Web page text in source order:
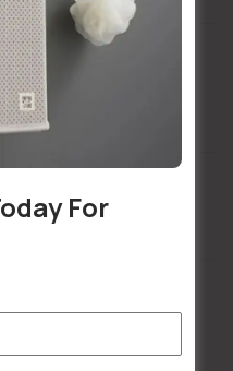
Available
For